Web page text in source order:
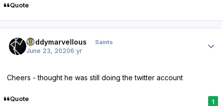
Quote
Buddymarvellous Saints
June 23, 20206 yr
Cheers - thought he was still doing the twitter account
Quote 1